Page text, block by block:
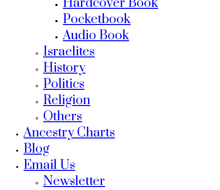
Pocketbook
Audio Book
Israelites
History
Politics
Religion
Others
Ancestry Charts
Blog
Email Us
Newsletter